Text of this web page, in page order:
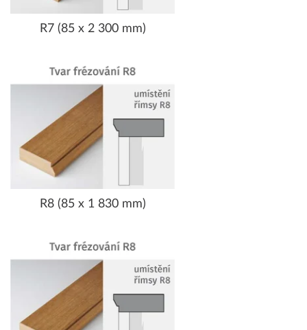
R7 (85 x 2 300 mm)
R8 (85 x 1 830 mm)